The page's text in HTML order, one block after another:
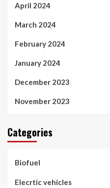
April 2024
March 2024
February 2024
January 2024
December 2023
November 2023
Categories
Biofuel
Elecrtic vehicles